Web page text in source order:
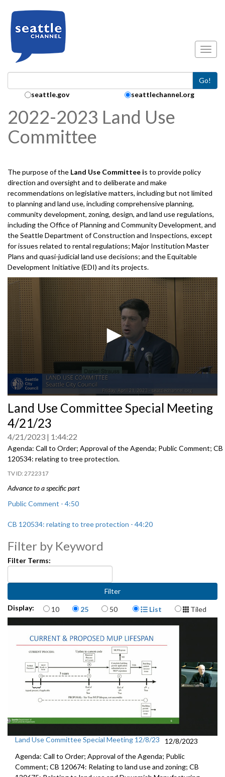
Go!
Search Collection:
seattle.gov seattlechannel.org
2022-2023 Land Use
Committee
The purpose of the Land Use Committee is to provide policy
direction and oversight and to deliberate and make
recommendations on legislative matters, including but not limited
to planning and land use, including comprehensive planning,
community development, zoning, design, and land use regulations,
including the Office of Planning and Community Development, and
the Seattle Department of Construction and Inspections, except
for issues related to rental regulations; Major Institution Master
Plans and quasi-judicial land use decisions; and the Equitable
Development Initiative (EDI) and its projects.
seconds
of
0
seconds
Land Use Committee Special Meeting
4/21/23
4/21/2023 1:44:22
Agenda: Call to Order; Approval of the Agenda; Public Comment; CB
120534: relating to tree protection.
2722317
Advance to a specific part
Public Comment - 4:50
CB 120534: relating to tree protection - 44:20
Filter by Keyword
Filter Terms:
Display: Items per page
10 25 50 Display Format
List Tiled
Land Use Committee Special Meeting 12/8/23
12/8/2023
Agenda: Call to Order; Approval of the Agenda; Public
Comment; CB 120674: Relating to land use and zoning; CB